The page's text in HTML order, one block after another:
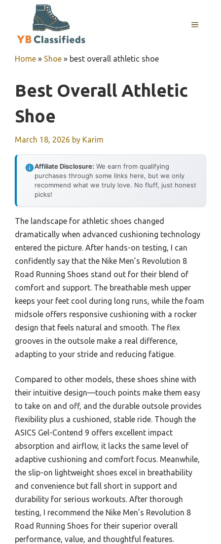
MENU
Home » Shoe » best overall athletic shoe
Best Overall Athletic
Shoe
March 18, 2026 by Karim
Affiliate Disclosure: We earn from qualifying
purchases through some links here, but we only
recommend what we truly love. No fluff, just honest
picks!
The landscape for athletic shoes changed
dramatically when advanced cushioning technology
entered the picture. After hands-on testing, I can
confidently say that the Nike Men’s Revolution 8
Road Running Shoes stand out for their blend of
comfort and support. The breathable mesh upper
keeps your feet cool during long runs, while the foam
midsole offers responsive cushioning with a rocker
design that feels natural and smooth. The flex
grooves in the outsole make a real difference,
adapting to your stride and reducing fatigue.
Compared to other models, these shoes shine with
their intuitive design—touch points make them easy
to take on and off, and the durable outsole provides
flexibility plus a cushioned, stable ride. Though the
ASICS Gel-Contend 9 offers excellent impact
absorption and airflow, it lacks the same level of
adaptive cushioning and comfort focus. Meanwhile,
the slip-on lightweight shoes excel in breathability
and convenience but fall short in support and
durability for serious workouts. After thorough
testing, I recommend the Nike Men’s Revolution 8
Road Running Shoes for their superior overall
performance, value, and thoughtful features.